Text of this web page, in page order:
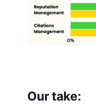
Our take: